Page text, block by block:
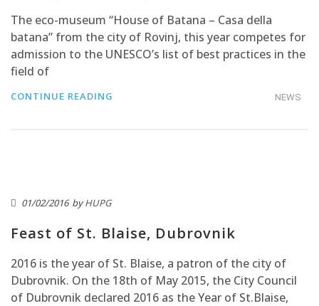
The eco-museum “House of Batana – Casa della
batana” from the city of Rovinj, this year competes for
admission to the UNESCO’s list of best practices in the
field of
NEWS
CONTINUE READING
01/02/2016 byHUPG
Feast of St. Blaise, Dubrovnik
2016 is the year of St. Blaise, a patron of the city of
Dubrovnik. On the 18th of May 2015, the City Council
of Dubrovnik declared 2016 as the Year of St.Blaise,